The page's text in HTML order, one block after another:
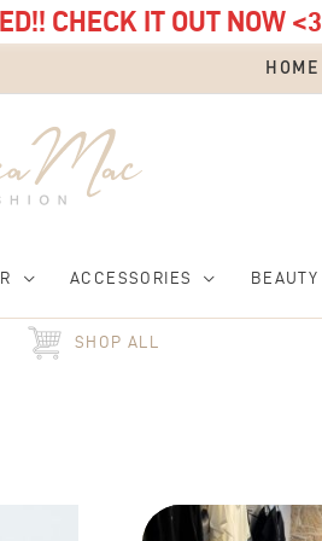
CHECK IT OUT NOW <3
HOME
ACCESSORIES BEAUTY
SHOP ALL